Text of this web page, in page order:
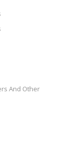
And Other